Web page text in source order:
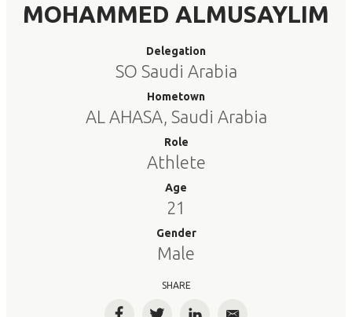
MOHAMMED ALMUSAYLIM
Delegation
SO Saudi Arabia
Hometown
AL AHASA, Saudi Arabia
Role
Athlete
Age
21
Gender
Male
SHARE